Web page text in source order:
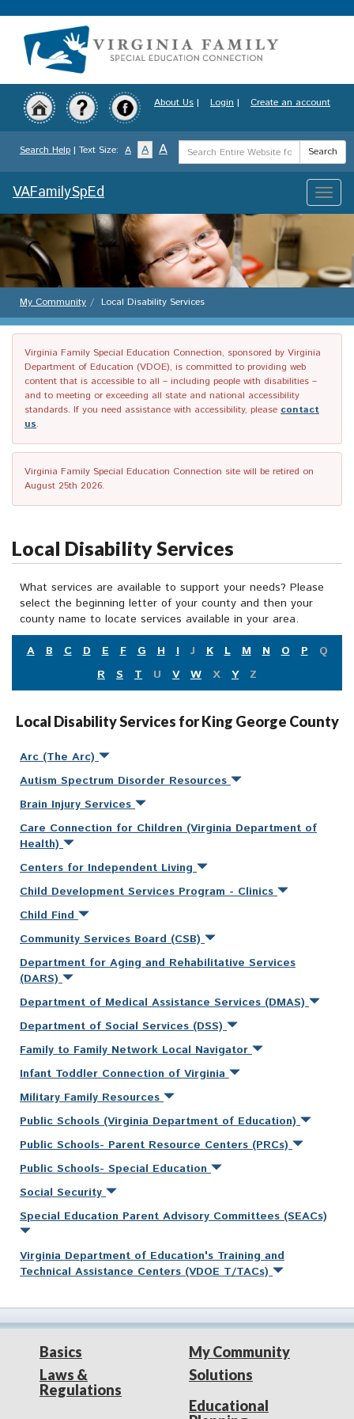
to
content
About Us | Login | Create an account
Search Help | Text Size: A A A
Search
Term
Search
Toggle
VAFamilySpEd
My Community Local Disability Services
Virginia Family Special Education Connection, sponsored by Virginia
Department of Education (VDOE), is committed to providing web
content that is accessible to all – including people with disabilities –
and to meeting or exceeding all state and national accessibility
standards. If you need assistance with accessibility, please contact
us.
Virginia Family Special Education Connection site will be retired on
August 25th 2026.
Local Disability Services
What services are available to support your needs? Please
select the beginning letter of your county and then your
county name to locate services available in your area.
A
B C D E F G H I J K L M N O P
Q
R
S T U V W X Y Z
Local Disability Services for King George County
Arc (The Arc)
Autism Spectrum Disorder Resources
Brain Injury Services
Care Connection for Children (Virginia Department of
Health)
Centers for Independent Living
Child Development Services Program - Clinics
Child Find
Community Services Board (CSB)
Department for Aging and Rehabilitative Services
(DARS)
Department of Medical Assistance Services (DMAS)
Department of Social Services (DSS)
Family to Family Network Local Navigator
Infant Toddler Connection of Virginia
Military Family Resources
Public Schools (Virginia Department of Education)
Public Schools- Parent Resource Centers (PRCs)
Public Schools- Special Education
Social Security
Special Education Parent Advisory Committees (SEACs)
Virginia Department of Education's Training and
Technical Assistance Centers (VDOE T/TACs)
Basics
Laws &
Regulations
My Community
Solutions
Educational